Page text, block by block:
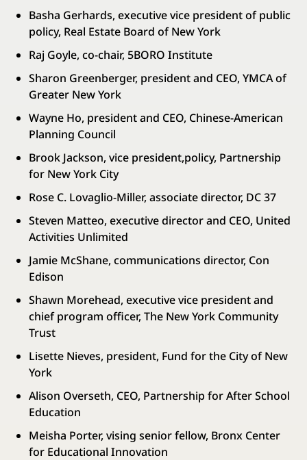
Basha Gerhards, executive vice president of public
policy, Real Estate Board of New York
Raj Goyle, co-chair, 5BORO Institute
Sharon Greenberger, president and CEO, YMCA of
Greater New York
Wayne Ho, president and CEO, Chinese-American
Planning Council
Brook Jackson, vice president,policy, Partnership
for New York City
Rose C. Lovaglio-Miller, associate director, DC 37
Steven Matteo, executive director and CEO, United
Activities Unlimited
Jamie McShane, communications director, Con
Edison
Shawn Morehead, executive vice president and
chief program officer, The New York Community
Trust
Lisette Nieves, president, Fund for the City of New
York
Alison Overseth, CEO, Partnership for After School
Education
Meisha Porter, vising senior fellow, Bronx Center
for Educational Innovation